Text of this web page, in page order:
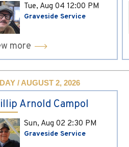
Tue, Aug 04 12:00 PM
Graveside Service
more
/ AUGUST 2, 2026
Arnold Campol
Sun, Aug 02 2:30 PM
Graveside Service